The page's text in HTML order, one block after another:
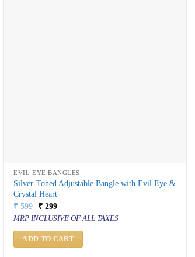
EVIL EYE BANGLES
Silver-Toned Adjustable Bangle with Evil Eye &
Crystal Heart
₹599
Original
price
was:
₹ 599.
₹299Current
price
is:
₹ 299.
MRP INCLUSIVE OF ALL TAXES
ADD TO CART